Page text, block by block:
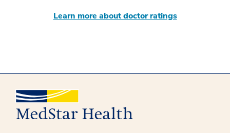
Learn more about doctor ratings